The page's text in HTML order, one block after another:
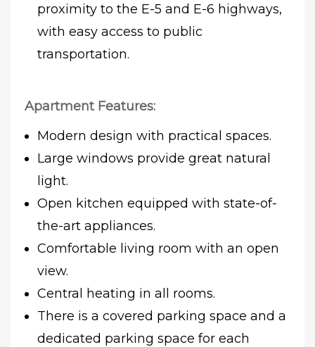
proximity to the E-5 and E-6 highways,
with easy access to public
transportation.
Apartment Features:
Modern design with practical spaces.
Large windows provide great natural
light.
Open kitchen equipped with state-of-
the-art appliances.
Comfortable living room with an open
view.
Central heating in all rooms.
There is a covered parking space and a
dedicated parking space for each